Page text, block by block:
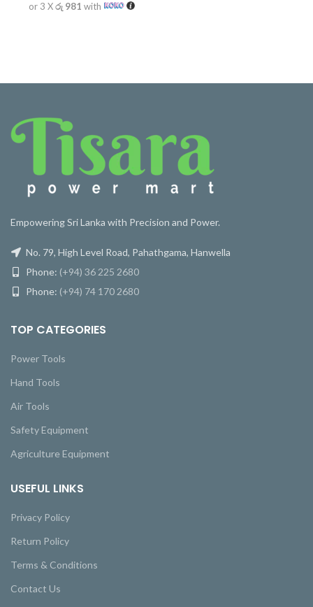
or 3 Xරු 981 with
Empowering Sri Lanka with Precision and Power.
No. 79, High Level Road, Pahathgama, Hanwella
Phone: (+94) 36 225 2680
Phone: (+94) 74 170 2680
TOP CATEGORIES
Power Tools
Hand Tools
Air Tools
Safety Equipment
Agriculture Equipment
USEFUL LINKS
Privacy Policy
Return Policy
Terms & Conditions
Contact Us